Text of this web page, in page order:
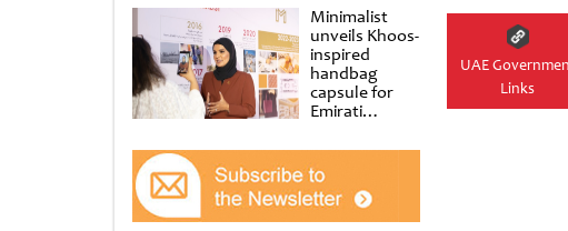
Minimalist
unveils Khoos-
inspired
handbag
capsule for
Emirati
at Al
Shindagha
Museum
UAE
Links